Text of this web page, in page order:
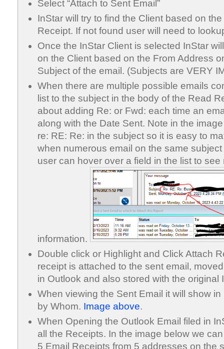
Select “Attach to Sent Email”
InStar will try to find the Client based on
Receipt. If not found user will need to
Once the InStar Client is selected InStar
on the Client based on the From Address
Subject of the email. (Subjects are VERY
When there are multiple possible emails
list to the subject in the body of the Read
about adding Re: or Fwd: each time an
along with the Date Sent. Note in the
re: RE: Re: in the subject so it is easy to
when numerous email on the same
user can hover over a field in the list to
information.
Double click or Highlight and Click Attach
receipt is attached to the sent email,
in Outlook and also stored with the original
When viewing the Sent Email it will show
by Whom. Image above.
When Opening the Outlook Email filed in
all the Receipts. In the image below we
5 Email Receipts from 5 addresses on the